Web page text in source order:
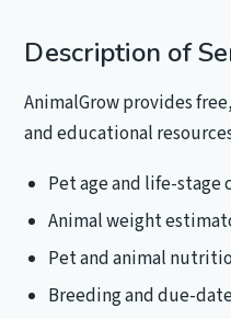
Description of
AnimalGrow provides
and educational
Pet age and life-stage
Animal weight
Pet and animal
Breeding and due-